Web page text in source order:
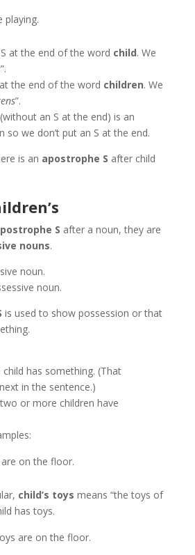
playing.
at the end of the word child. We
”.
the end of the word children. We
”.
an S at the end) is an
so we don’t put an S at the end.
is an apostrophe S after child
S after a noun, they are
nouns.
noun.
noun.
is used to show possession or that
has something. (That
in the sentence.)
or more children have
on the floor.
child’s toys means “the toys of
has toys.
are on the floor.